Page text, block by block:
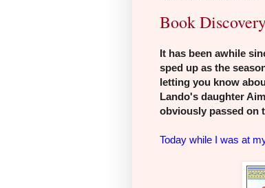
Book
It has been awhile
sped up as the
letting you know
Lando's daughter
obviously passed on
Today while I was at